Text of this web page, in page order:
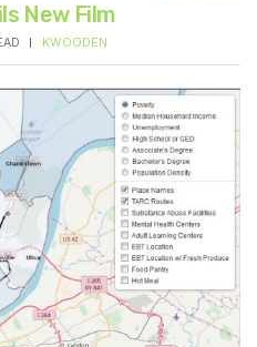
New Film
KWOODEN